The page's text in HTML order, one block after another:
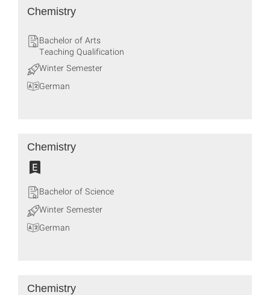
Chemistry
Bachelor of Arts
Teaching Qualification
Winter Semester
German
Chemistry
Bachelor of Science
Winter Semester
German
Chemistry